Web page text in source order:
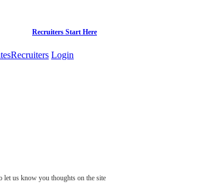
Recruiters Start Here
Recruiters Login
let us know you thoughts on the site